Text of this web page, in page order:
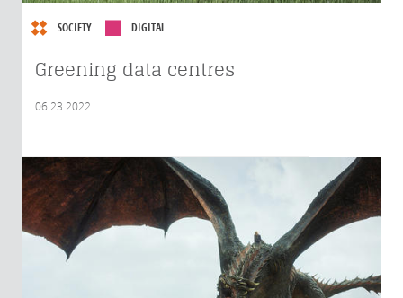
SOCIETY DIGITAL
Greening data centres
06.23.2022